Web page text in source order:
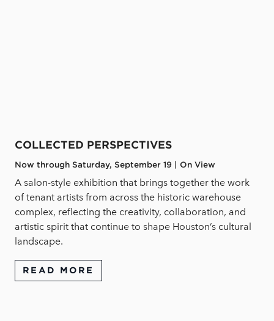
COLLECTED PERSPECTIVES
Now through Saturday, September 19 | On View
A salon-style exhibition that brings together the work
of tenant artists from across the historic warehouse
complex, reflecting the creativity, collaboration, and
artistic spirit that continue to shape Houston’s cultural
landscape.
READ MORE